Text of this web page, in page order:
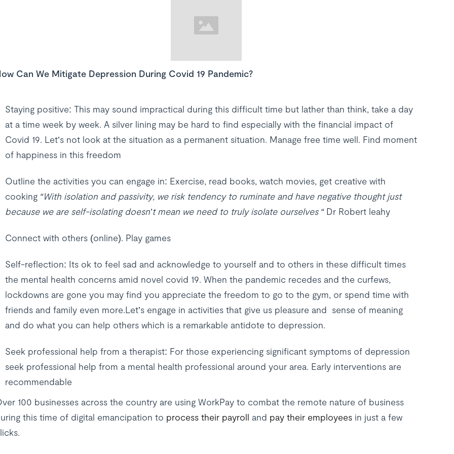
Can We Mitigate Depression During Covid 19 Pandemic?
Staying positive: This may sound impractical during this difficult time but lather than think, take a day
at a time week by week. A silver lining may be hard to find especially with the financial impact of
Covid 19. Let’s not look at the situation as a permanent situation. Manage free time well. Find moment
of happiness in this freedom
Outline the activities you can engage in: Exercise, read books, watch movies, get creative with
cooking “With isolation and passivity, we risk tendency to ruminate and have negative thought just
because we are self-isolating doesn’t mean we need to truly isolate ourselves “ Dr Robert leahy
Connect with others (online). Play games
Self-reflection: Its ok to feel sad and acknowledge to yourself and to others in these difficult times
the mental health concerns amid novel covid 19. When the pandemic recedes and the curfews,
lockdowns are gone you may find you appreciate the freedom to go to the gym, or spend time with
friends and family even more.Let’s engage in activities that give us pleasure and sense of meaning
and do what you can help others which is a remarkable antidote to depression.
Seek professional help from a therapist: For those experiencing significant symptoms of depression
seek professional help from a mental health professional around your area. Early interventions are
recommendable
100 businesses across the country are using WorkPay to combat the remote nature of business
this time of digital emancipation to process their payroll and pay their employeesin just a few